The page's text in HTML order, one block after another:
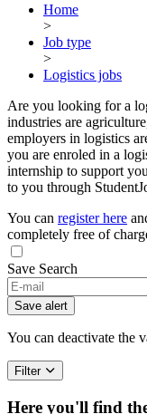
Home
>
Job type
>
Logistics jobs
Are you looking for a
industries are
employers in logistics
you are enroled in a
internship to support
to you through
You can register here
completely free of
Save Search
Save alert
You can deactivate the
Filter
Here you'll find